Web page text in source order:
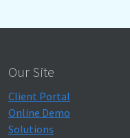
Our Site
Client Portal
Online Demo
Solutions